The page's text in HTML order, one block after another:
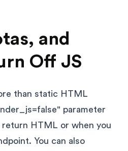
and
Off JS
than static HTML
parameter
HTML or when you
You can also